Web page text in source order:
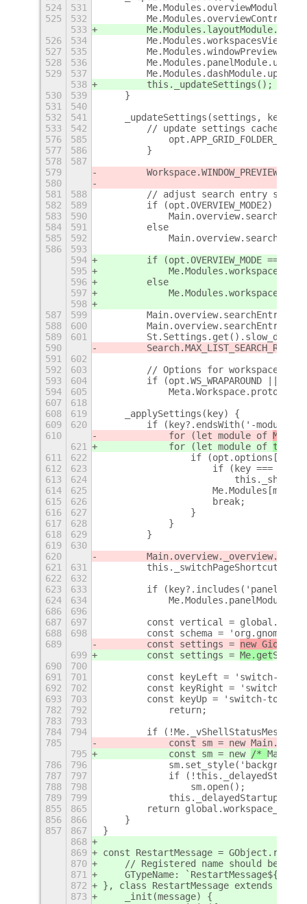
524
531
525
532
533
526
534
527
535
528
536
529
537
538
        this._updateSettings();
530
539
    }
531
540
532
541
    _updateSettings(settings, key) {
533
542
// update settings cache and
576
585
577
586
        }
578
587
579
580
581
588
// adjust search entry style
582
589
        if (opt.OVERVIEW_MODE2)
583
590
584
591
        else
585
592
586
593
594
        if (opt.OVERVIEW_MODE === 1)
595
596
        else
597
598
587
599
588
600
589
601
590
591
602
592
603
// Options for workspace
593
604
if (opt.WS_WRAPAROUND ||
594
605
607
618
608
619
    _applySettings(key) {
609
620
if (key?.endsWith('-
610
            for (let module of
Me.m
621
            for (let module of
611
622
if
612
623
if (key ===
613
624
614
625
615
626
                    break;
616
627
                }
617
628
            }
618
629
        }
619
630
620
621
631
        this._switchPageShortcuts();
622
632
623
633
        if (key?.includes('panel'))
624
634
686
696
687
697
const vertical =
688
698
const schema =
689
        const settings =
new Gio.
699
        const settings =
Me.get
690
700
691
701
const keyLeft = 'switch-to-
692
702
const keyRight = 'switch-to-
693
703
const keyUp = 'switch-to-
782
792
            return;
783
793
784
794
if
785
            const sm = new
Main.
795
            const sm = new
/* Main.
786
796
787
797
if
788
798
                sm.open();
789
799
this._delayedStartup =
855
865
return
856
866
    }
857
867
}
868
869
const RestartMessage =
870
// Registered name should be
871
GTypeName:
872
}, class RestartMessage extends
873
    _init(message) {